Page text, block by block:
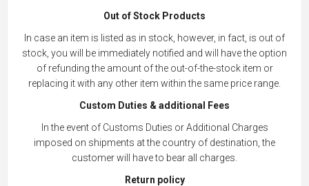
Out of Stock Products
In case an item is listed as in stock, however, in fact, is out of
stock, you will be immediately notified and will have the option
of refunding the amount of the out-of-the-stock item or
replacing it with any other item within the same price range.
Custom Duties & additional Fees
In the event of Customs Duties or Additional Charges
imposed on shipments at the country of destination, the
customer will have to bear all charges.
Return policy